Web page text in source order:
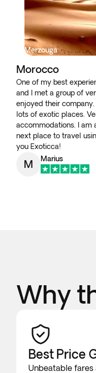
Merzouga
Morocco
One of my best
and I met a group of
enjoyed their
lots of exotic places.
accommodations. I am
next place to travel
you Exoticca!
M Marius
Why
Best Price
Unbeatable fares